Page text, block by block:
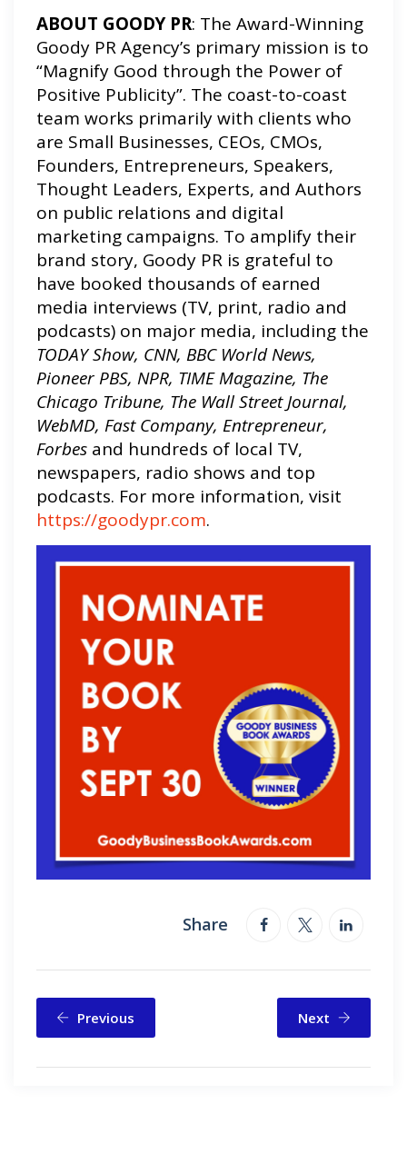
ABOUT GOODY PR: The Award-Winning
Goody PR Agency’s primary mission is to
“Magnify Good through the Power of
Positive Publicity”. The coast-to-coast
team works primarily with clients who
are Small Businesses, CEOs, CMOs,
Founders, Entrepreneurs, Speakers,
Thought Leaders, Experts, and Authors
on public relations and digital
marketing campaigns. To amplify their
brand story, Goody PR is grateful to
have booked thousands of earned
media interviews (TV, print, radio and
podcasts) on major media, including the
TODAY Show, CNN, BBC World News,
Pioneer PBS, NPR, TIME Magazine, The
Chicago Tribune, The Wall Street Journal,
WebMD, Fast Company, Entrepreneur,
Forbes and hundreds of local TV,
newspapers, radio shows and top
podcasts. For more information, visit
https://goodypr.com.
Share
Previous Next